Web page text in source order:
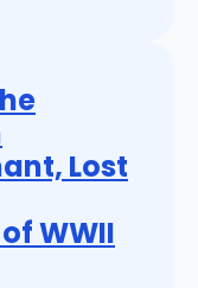
Lost
WWII